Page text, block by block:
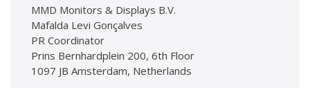
MMD Monitors & Displays B.V.
Mafalda Levi Gonçalves
PR Coordinator
Prins Bernhardplein 200, 6th Floor
1097 JB Amsterdam, Netherlands